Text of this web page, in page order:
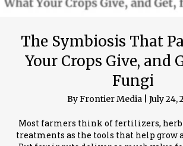
The Symbiosis That
Your Crops Give, and
Fungi
ByFrontier Media July 24,
Most farmers think of fertilizers,
treatments as the tools that help grow